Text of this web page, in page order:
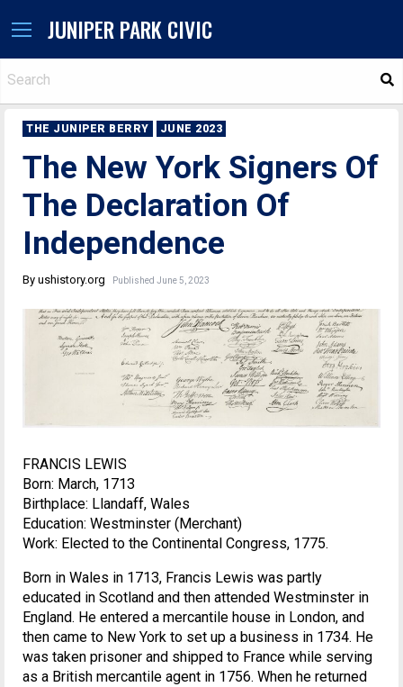
JUNIPER PARK CIVIC
THE JUNIPER BERRY JUNE 2023
The New York Signers Of
The Declaration Of
Independence
By ushistory.org Published June 5, 2023
FRANCIS LEWIS
Born: March, 1713
Birthplace: Llandaff, Wales
Education: Westminster (Merchant)
Work: Elected to the Continental Congress, 1775.
Born in Wales in 1713, Francis Lewis was partly
educated in Scotland and then attended Westminster in
England. He entered a mercantile house in London, and
then came to New York to set up a business in 1734. He
was taken prisoner and shipped to France while serving
as a British mercantile agent in 1756. When he returned